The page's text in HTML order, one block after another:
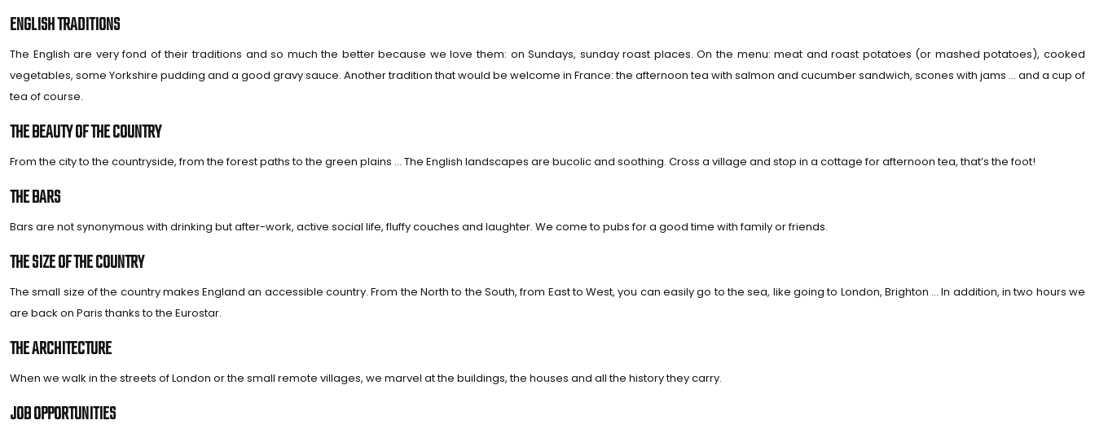
ENGLISH TRADITIONS
The English are very fond of their traditions and so much the better because we love them: on Sundays, sunday roast places. On the menu: meat and roast potatoes (or mashed potatoes), cooked
vegetables, some Yorkshire pudding and a good gravy sauce. Another tradition that would be welcome in France: the afternoon tea with salmon and cucumber sandwich, scones with jams … and a cup of
tea of ​​course.
THE BEAUTY OF THE COUNTRY
From the city to the countryside, from the forest paths to the green plains … The English landscapes are bucolic and soothing. Cross a village and stop in a cottage for afternoon tea, that’s the foot!
THE BARS
Bars are not synonymous with drinking but after-work, active social life, fluffy couches and laughter. We come to pubs for a good time with family or friends.
THE SIZE OF THE COUNTRY
The small size of the country makes England an accessible country. From the North to the South, from East to West, you can easily go to the sea, like going to London, Brighton … In addition, in two hours we
are back on Paris thanks to the Eurostar.
THE ARCHITECTURE
When we walk in the streets of London or the small remote villages, we marvel at the buildings, the houses and all the history they carry.
JOB OPPORTUNITIES